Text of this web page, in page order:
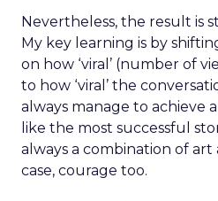
Nevertheless, the result is
My key learning is by
on how ‘viral’ (number of
to how ‘viral’ the
always manage to achieve
like the most successful
always a combination of art
case, courage too.